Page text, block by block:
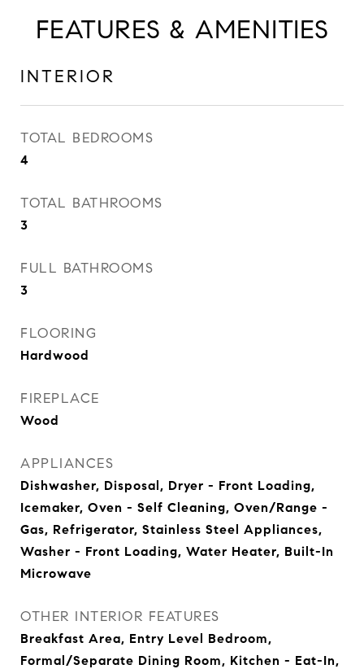
FEATURES & AMENITIES
INTERIOR
TOTAL BEDROOMS
4
TOTAL BATHROOMS
3
FULL BATHROOMS
3
FLOORING
Hardwood
FIREPLACE
Wood
APPLIANCES
Dishwasher, Disposal, Dryer - Front Loading,
Icemaker, Oven - Self Cleaning, Oven/Range -
Gas, Refrigerator, Stainless Steel Appliances,
Washer - Front Loading, Water Heater, Built-In
Microwave
OTHER INTERIOR FEATURES
Breakfast Area, Entry Level Bedroom,
Formal/Separate Dining Room, Kitchen - Eat-In,